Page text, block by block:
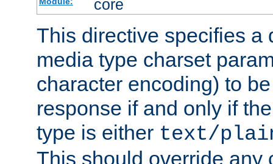
core
This directive specifies a
media type charset
character encoding) to
response if and only if
type is either text/
This should override any